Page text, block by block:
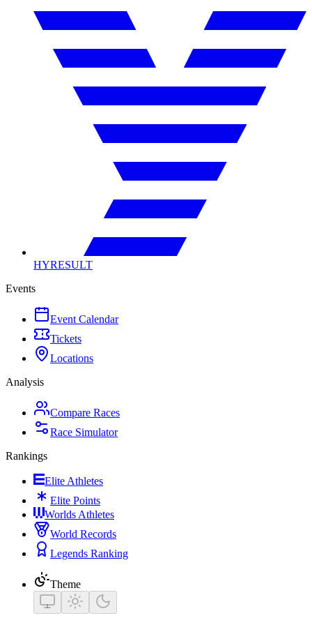
HYRESULT
Events
Event Calendar
Tickets
Locations
Analysis
Compare Races
Race Simulator
Rankings
Elite Athletes
Elite Points
Worlds Athletes
World Records
Legends Ranking
Theme